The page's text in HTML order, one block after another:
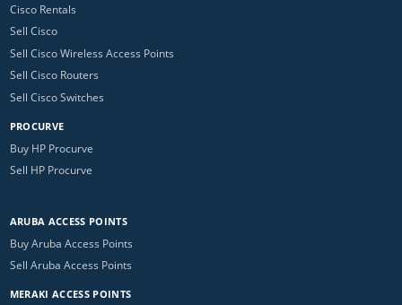
Cisco Rentals
Sell Cisco
Sell Cisco Wireless Access Points
Sell Cisco Routers
Sell Cisco Switches
PROCURVE
Buy HP Procurve
Sell HP Procurve
ARUBA ACCESS POINTS
Buy Aruba Access Points
Sell Aruba Access Points
MERAKI ACCESS POINTS